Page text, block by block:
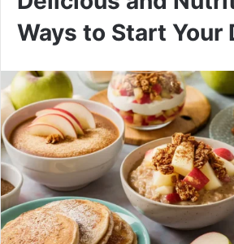
Ways to Start Your